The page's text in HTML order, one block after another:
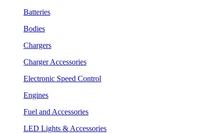
Batteries
Bodies
Chargers
Charger Accessories
Electronic Speed Control
Engines
Fuel and Accessories
LED Lights & Accessories